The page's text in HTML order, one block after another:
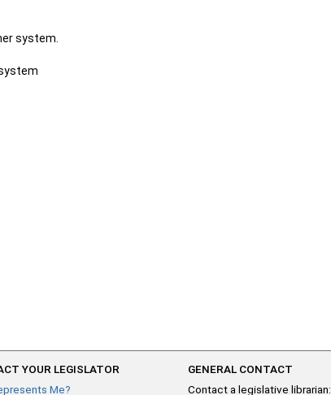
system.
YOUR LEGISLATOR
Me?
GENERAL CONTACT
Contact a legislative librarian: